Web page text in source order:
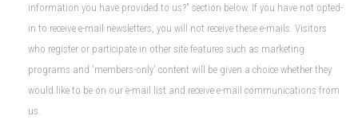
information you have provided to us?" section below. If you have not opted-
in to receive e-mail newsletters, you will not receive these e-mails. Visitors
who register or participate in other site features such as marketing
programs and 'members-only' content will be given a choice whether they
would like to be on our e-mail list and receive e-mail communications from
us.